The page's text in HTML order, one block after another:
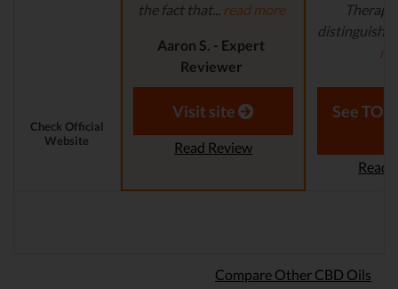
the fact that... read more
Aaron S. - Expert
Reviewer
distinguish
Laura M. -
Check Official
Website
Visit site
Read Review
See
Read
Compare Other CBD Oils